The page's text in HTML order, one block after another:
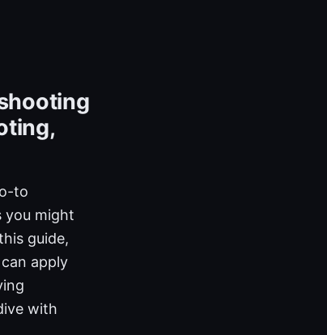
to
you might
guide,
apply
with